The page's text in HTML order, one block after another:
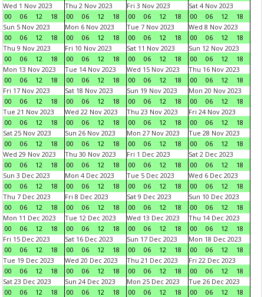
Wed 1 Nov 2023
00
06 12 18
Thu 2 Nov 2023
00
06 12 18
Fri 3 Nov 2023
00
06 12 18
Sat 4 Nov 2023
00
06 12
18
Sun 5 Nov 2023
00
06 12 18
Mon 6 Nov 2023
00
06 12 18
Tue 7 Nov 2023
00
06 12 18
Wed 8 Nov 2023
00
06 12
18
Thu 9 Nov 2023
00
06 12 18
Fri 10 Nov 2023
00
06 12 18
Sat 11 Nov 2023
00
06 12 18
Sun 12 Nov 2023
00
06 12
18
Mon 13 Nov 2023
00
06 12 18
Tue 14 Nov 2023
00
06 12 18
Wed 15 Nov 2023
00
06 12 18
Thu 16 Nov 2023
00
06 12
18
Fri 17 Nov 2023
00
06 12 18
Sat 18 Nov 2023
00
06 12 18
Sun 19 Nov 2023
00
06 12 18
Mon 20 Nov 2023
00
06 12
18
Tue 21 Nov 2023
00
06 12 18
Wed 22 Nov 2023
00
06 12 18
Thu 23 Nov 2023
00
06 12 18
Fri 24 Nov 2023
00
06 12
18
Sat 25 Nov 2023
00
06 12 18
Sun 26 Nov 2023
00
06 12 18
Mon 27 Nov 2023
00
06 12 18
Tue 28 Nov 2023
00
06 12
18
Wed 29 Nov 2023
00
06 12 18
Thu 30 Nov 2023
00
06 12 18
Fri 1 Dec 2023
00
06 12 18
Sat 2 Dec 2023
00
06 12
18
Sun 3 Dec 2023
00
06 12 18
Mon 4 Dec 2023
00
06 12 18
Tue 5 Dec 2023
00
06 12 18
Wed 6 Dec 2023
00
06 12
18
Thu 7 Dec 2023
00
06 12 18
Fri 8 Dec 2023
00
06 12 18
Sat 9 Dec 2023
00
06 12 18
Sun 10 Dec 2023
00
06 12
18
Mon 11 Dec 2023
00
06 12 18
Tue 12 Dec 2023
00
06 12 18
Wed 13 Dec 2023
00
06 12 18
Thu 14 Dec 2023
00
06 12
18
Fri 15 Dec 2023
00
06 12 18
Sat 16 Dec 2023
00
06 12 18
Sun 17 Dec 2023
00
06 12 18
Mon 18 Dec 2023
00
06 12
18
Tue 19 Dec 2023
00
06 12 18
Wed 20 Dec 2023
00
06 12 18
Thu 21 Dec 2023
00
06 12 18
Fri 22 Dec 2023
00
06 12
18
Sat 23 Dec 2023
00
06 12 18
Sun 24 Dec 2023
00
06 12 18
Mon 25 Dec 2023
00
06 12 18
Tue 26 Dec 2023
00
06 12
18